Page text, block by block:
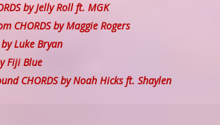
by Jelly Roll ft. MGK
CHORDS by Maggie Rogers
by Luke Bryan
Fiji Blue
CHORDS by Noah Hicks ft. Shaylen